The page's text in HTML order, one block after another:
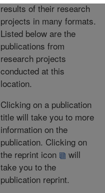
results of their research
projects in many formats.
Listed below are the
publications from
research projects
conducted at this
location.
Clicking on a publication
title will take you to more
information on the
publication. Clicking on
the reprint icon
will
take you to the
publication reprint.